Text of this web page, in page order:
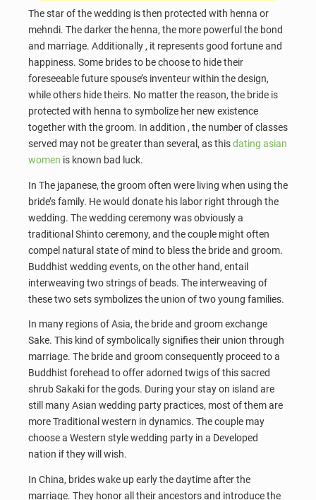
The star of the wedding is then protected with henna or
mehndi. The darker the henna, the more powerful the bond
and marriage. Additionally , it represents good fortune and
happiness. Some brides to be choose to hide their
foreseeable future spouse’s inventeur within the design,
while others hide theirs. No matter the reason, the bride is
protected with henna to symbolize her new existence
together with the groom. In addition , the number of classes
served may not be greater than several, as thisdating asian
women is known bad luck.
In The japanese, the groom often were living when using the
bride’s family. He would donate his labor right through the
wedding. The wedding ceremony was obviously a
traditional Shinto ceremony, and the couple might often
compel natural state of mind to bless the bride and groom.
Buddhist wedding events, on the other hand, entail
interweaving two strings of beads. The interweaving of
these two sets symbolizes the union of two young families.
In many regions of Asia, the bride and groom exchange
Sake. This kind of symbolically signifies their union through
marriage. The bride and groom consequently proceed to a
Buddhist forehead to offer adorned twigs of this sacred
shrub Sakaki for the gods. During your stay on island are
still many Asian wedding party practices, most of them are
more Traditional western in dynamics. The couple may
choose a Western style wedding party in a Developed
nation if they will wish.
In China, brides wake up early the daytime after the
marriage. They honor all their ancestors and introduce the